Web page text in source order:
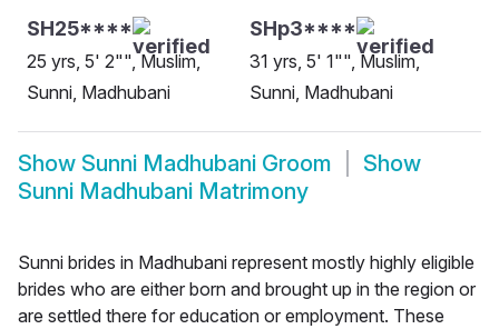
SH25****
25 yrs, 5' 2"", Muslim,
Sunni, Madhubani
SHp3****
31 yrs, 5' 1"", Muslim,
Sunni, Madhubani
Show Sunni Madhubani Groom
Show
Sunni Madhubani Matrimony
Sunni brides in Madhubani represent mostly highly eligible
brides who are either born and brought up in the region or
are settled there for education or employment. These